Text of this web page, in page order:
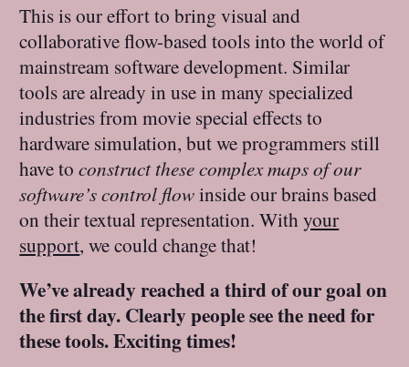
This is our effort to bring visual and
collaborative flow-based tools into the world of
mainstream software development. Similar
tools are already in use in many specialized
industries from movie special effects to
hardware simulation, but we programmers still
have toconstruct these complex maps of our
software’s control flowinside our brains based
on their textual representation. Withyour
support, we could change that!
We’ve already reached a third of our goal on
the first day. Clearly people see the need for
these tools. Exciting times!